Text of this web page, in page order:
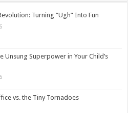
Turning “Ugh” Into Fun
Unsung Superpower in Your Child’s
vs. the Tiny Tornadoes